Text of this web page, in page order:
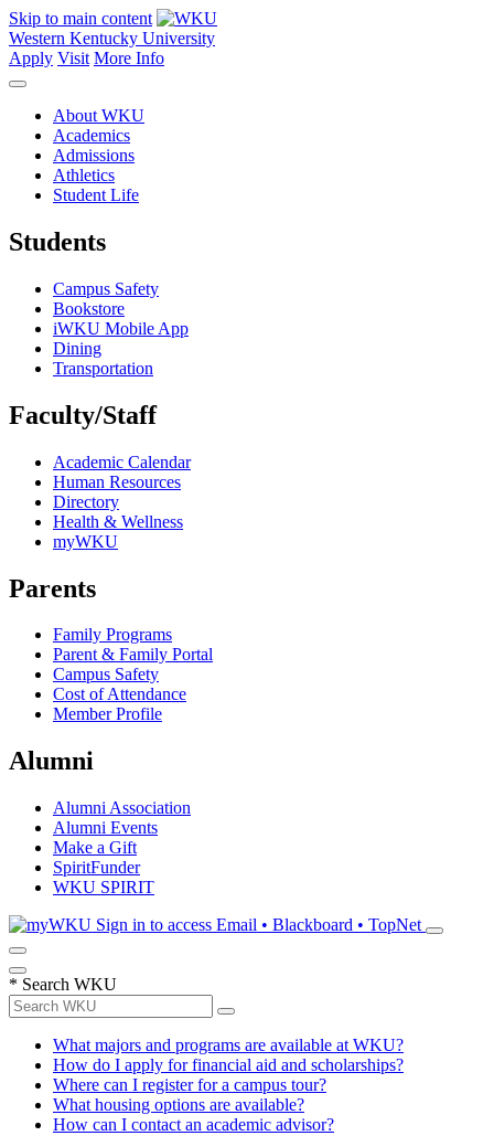
Skip to main content
Western Kentucky University
Apply Visit More Info
About WKU
Academics
Admissions
Athletics
Student Life
Students
Campus Safety
Bookstore
iWKU Mobile App
Dining
Transportation
Faculty/Staff
Academic Calendar
Human Resources
Directory
Health & Wellness
myWKU
Parents
Family Programs
Parent & Family Portal
Campus Safety
Cost of Attendance
Member Profile
Alumni
Alumni Association
Alumni Events
Make a Gift
SpiritFunder
WKU SPIRIT
Sign in to access Email • Blackboard • TopNet
* Search WKU
What majors and programs are available at WKU?
How do I apply for financial aid and scholarships?
Where can I register for a campus tour?
What housing options are available?
How can I contact an academic advisor?